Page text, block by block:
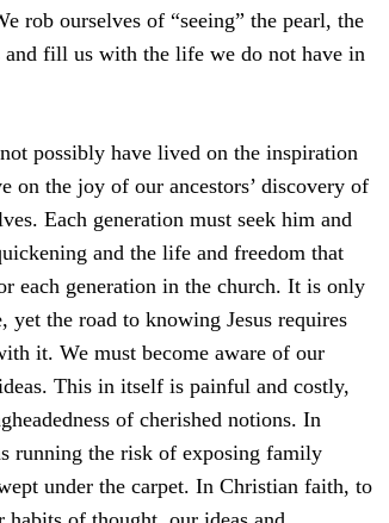
rob ourselves of “seeing” the pearl, the
and fill us with the life we do not have in
possibly have lived on the inspiration
on the joy of our ancestors’ discovery of
Each generation must seek him and
and the life and freedom that
each generation in the church. It is only
the road to knowing Jesus requires
it. We must become aware of our
This in itself is painful and costly,
of cherished notions. In
running the risk of exposing family
under the carpet. In Christian faith, to